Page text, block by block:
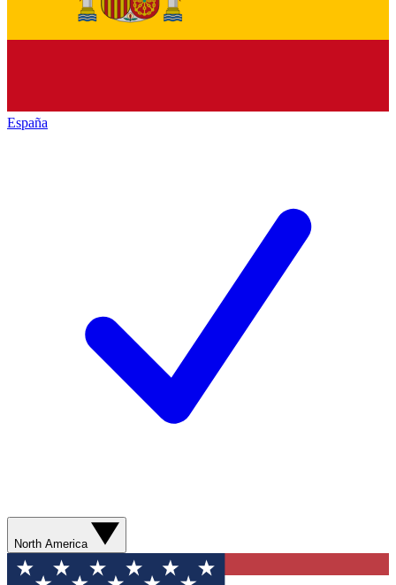
España
North America